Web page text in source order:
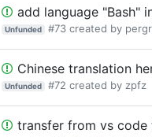
add language "Bash"
Unfunded #73 created by
Chinese translation
Unfunded #72 created by zpfz
transfer from vs